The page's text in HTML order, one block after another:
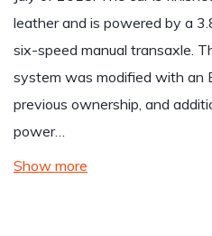
leather and is powered by a
six-speed manual transaxle.
system was modified with an
previous ownership, and
power…
Show more